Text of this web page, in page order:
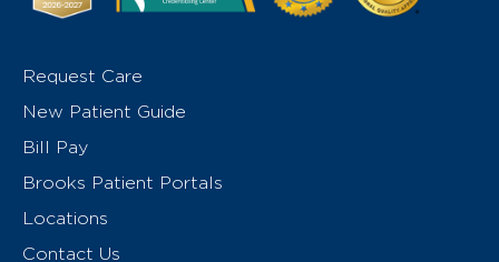
Request Care
New Patient Guide
Bill Pay
Brooks Patient Portals
Locations
Contact Us